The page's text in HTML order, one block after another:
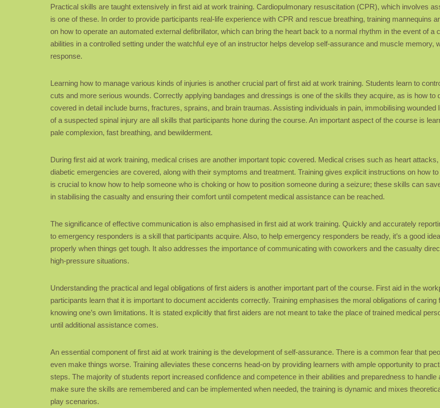
Practical skills are taught extensively in first aid at work training. Cardiopulmonary resuscitation (CPR), which involves
is one of these. In order to provide participants real-life experience with CPR and rescue breathing, training mannequins
on how to operate an automated external defibrillator, which can bring the heart back to a normal rhythm in the event of
abilities in a controlled setting under the watchful eye of an instructor helps develop self-assurance and muscle memory,
response.
Learning how to manage various kinds of injuries is another crucial part of first aid at work training. Students learn to
cuts and more serious wounds. Correctly applying bandages and dressings is one of the skills they acquire, as is how to
covered in detail include burns, fractures, sprains, and brain traumas. Assisting individuals in pain, immobilising
of a suspected spinal injury are all skills that participants hone during the course. An important aspect of the course is
pale complexion, fast breathing, and bewilderment.
During first aid at work training, medical crises are another important topic covered. Medical crises such as heart
diabetic emergencies are covered, along with their symptoms and treatment. Training gives explicit instructions on how
is crucial to know how to help someone who is choking or how to position someone during a seizure; these skills can
in stabilising the casualty and ensuring their comfort until competent medical assistance can be reached.
The significance of effective communication is also emphasised in first aid at work training. Quickly and accurately
to emergency responders is a skill that participants acquire. Also, to help emergency responders be ready, it’s a good
properly when things get tough. It also addresses the importance of communicating with coworkers and the casualty
high-pressure situations.
Understanding the practical and legal obligations of first aiders is another important part of the course. First aid in the
participants learn that it is important to document accidents correctly. Training emphasises the moral obligations of
knowing one’s own limitations. It is stated explicitly that first aiders are not meant to take the place of trained medical
until additional assistance comes.
An essential component of first aid at work training is the development of self-assurance. There is a common fear that
even make things worse. Training alleviates these concerns head-on by providing learners with ample opportunity to
steps. The majority of students report increased confidence and competence in their abilities and preparedness to
make sure the skills are remembered and can be implemented when needed, the training is dynamic and mixes
play scenarios.